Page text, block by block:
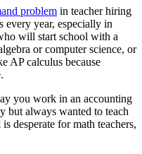
problem in teacher hiring
every year, especially in
will start school with a
or computer science, or
AP calculus because
you work in an accounting
but always wanted to teach
desperate for math teachers,